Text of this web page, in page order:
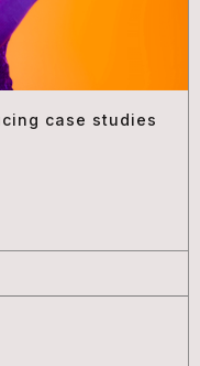
case studies